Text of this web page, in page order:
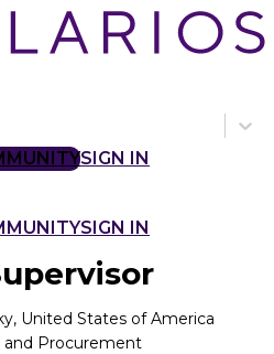
SIGN IN
SIGN IN
United States of America
and Procurement